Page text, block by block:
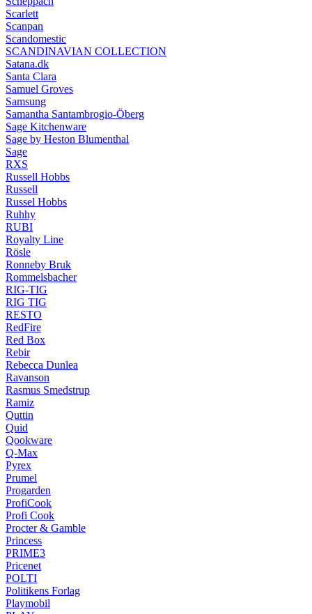
Scarlett
Scanpan
Scandomestic
SCANDINAVIAN COLLECTION
Satana.dk
Santa Clara
Samuel Groves
Samsung
Samantha Santambrogio-Öberg
Sage Kitchenware
Sage by Heston Blumenthal
Sage
RXS
Russell Hobbs
Russell
Russel Hobbs
Ruhhy
RUBI
Royalty Line
Rösle
Ronneby Bruk
Rommelsbacher
RIG-TIG
RIG TIG
RESTO
RedFire
Red Box
Rebir
Rebecca Dunlea
Ravanson
Rasmus Smedstrup
Ramiz
Quttin
Quid
Qookware
Q-Max
Pyrex
Prumel
Progarden
ProfiCook
Profi Cook
Procter & Gamble
Princess
PRIME3
Pricenet
POLTI
Politikens Forlag
Playmobil